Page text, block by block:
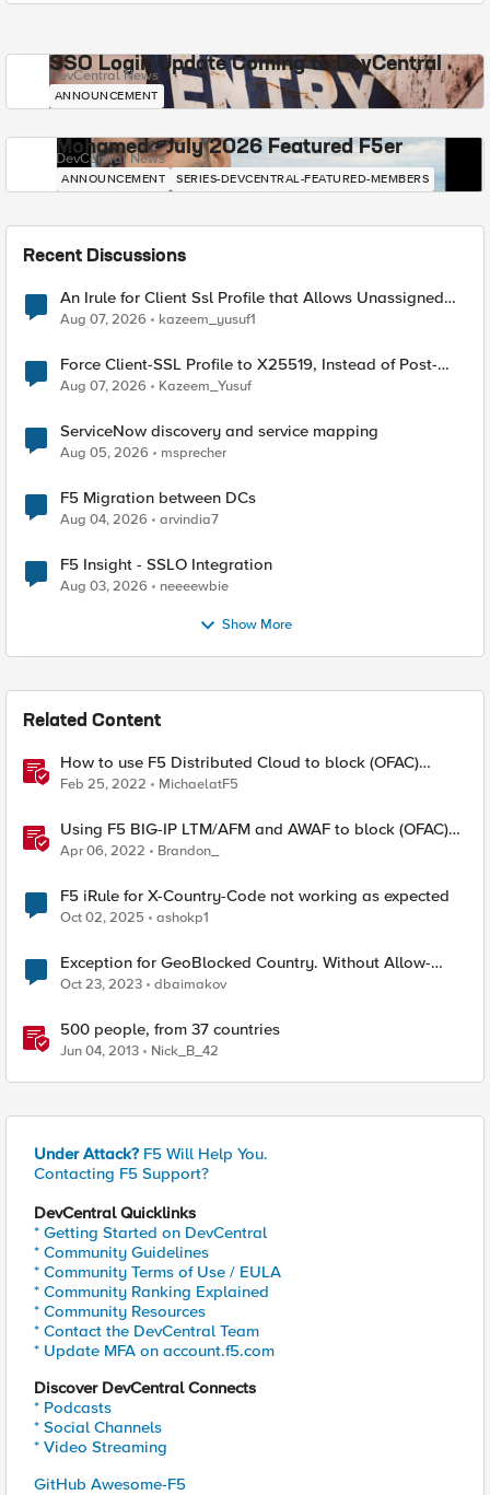
SSO Login Update Coming to DevCentral
DevCentral News
ANNOUNCEMENT
Mohamed - July 2026 Featured F5er
DevCentral News
ANNOUNCEMENT SERIES-DEVCENTRAL-FEATURED-MEMBERS
Recent Discussions
An Irule for Client Ssl Profile that Allows Unassigned
TLS Extension Values (17516)
Aug 07, 2026 kazeem_yusuf1
Force Client-SSL Profile to X25519, Instead of Post-
Quantum Cryptography
Aug 07, 2026 Kazeem_Yusuf
ServiceNow discovery and service mapping
Aug 05, 2026 msprecher
F5 Migration between DCs
Aug 04, 2026 arvindia7
F5 Insight - SSLO Integration
Aug 03, 2026 neeeewbie
Show More
Related Content
How to use F5 Distributed Cloud to block (OFAC)
Sanctioned Countries
Feb 25, 2022 MichaelatF5
Using F5 BIG-IP LTM/AFM and AWAF to block (OFAC)
Sanctioned Countries
Apr 06, 2022 Brandon_
F5 iRule for X-Country-Code not working as expected
Oct 02, 2025 ashokp1
Exception for GeoBlocked Country. Without Allow-
Listing a specific IP
Oct 23, 2023 dbaimakov
500 people, from 37 countries
Jun 04, 2013 Nick_B_42
Under Attack? F5 Will Help You.
Contacting F5 Support?
DevCentral Quicklinks
* Getting Started on DevCentral
* Community Guidelines
* Community Terms of Use / EULA
* Community Ranking Explained
* Community Resources
* Contact the DevCentral Team
* Update MFA on account.f5.com
Discover DevCentral Connects
* Podcasts
* Social Channels
* Video Streaming
GitHub Awesome-F5